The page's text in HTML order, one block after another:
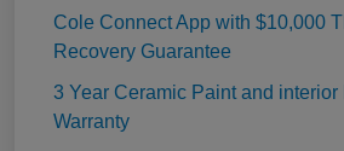
Cole Connect App with $10,000
Recovery Guarantee
3 Year Ceramic Paint and interior
Warranty